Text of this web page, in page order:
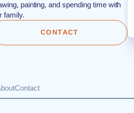
painting, and spending time with
family.
CONTACT
Contact